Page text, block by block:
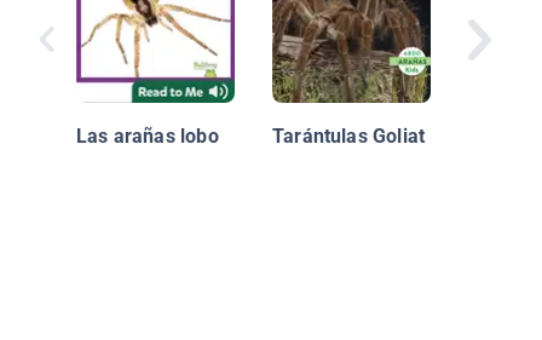
Las arañas lobo Tarántulas Goliat
negra